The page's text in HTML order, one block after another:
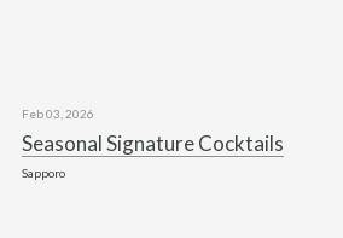
Seasonal Signature Cocktails
Feb 03, 2026
Sapporo